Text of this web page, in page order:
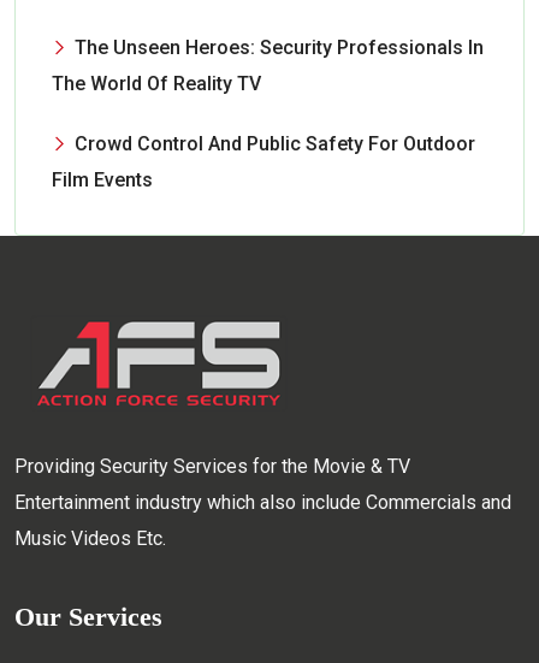
The Unseen Heroes: Security Professionals In
The World Of Reality TV
Crowd Control And Public Safety For Outdoor
Film Events
Providing Security Services for the Movie & TV
Entertainment industry which also include Commercials and
Music Videos Etc.
Our Services